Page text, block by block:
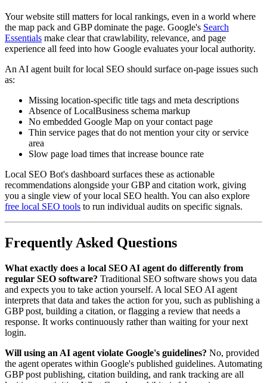
Your website still matters for local rankings, even in a world where
the map pack and GBP dominate the page. Google's Search
Essentials make clear that crawlability, relevance, and page
experience all feed into how Google evaluates your local authority.
An AI agent built for local SEO should surface on-page issues such
as:
Missing location-specific title tags and meta descriptions
Absence of LocalBusiness schema markup
No embedded Google Map on your contact page
Thin service pages that do not mention your city or service
area
Slow page load times that increase bounce rate
Local SEO Bot's dashboard surfaces these as actionable
recommendations alongside your GBP and citation work, giving
you a single view of your local SEO health. You can also explore
free local SEO tools to run individual audits on specific signals.
Frequently Asked Questions
What exactly does a local SEO AI agent do differently from
regular SEO software? Traditional SEO software shows you data
and expects you to take action yourself. A local SEO AI agent
interprets that data and takes the action for you, such as publishing a
GBP post, building a citation, or flagging a review that needs a
response. It works continuously rather than waiting for your next
login.
Will using an AI agent violate Google's guidelines? No, provided
the agent operates within Google's published guidelines. Automating
GBP post publishing, citation building, and rank tracking are all